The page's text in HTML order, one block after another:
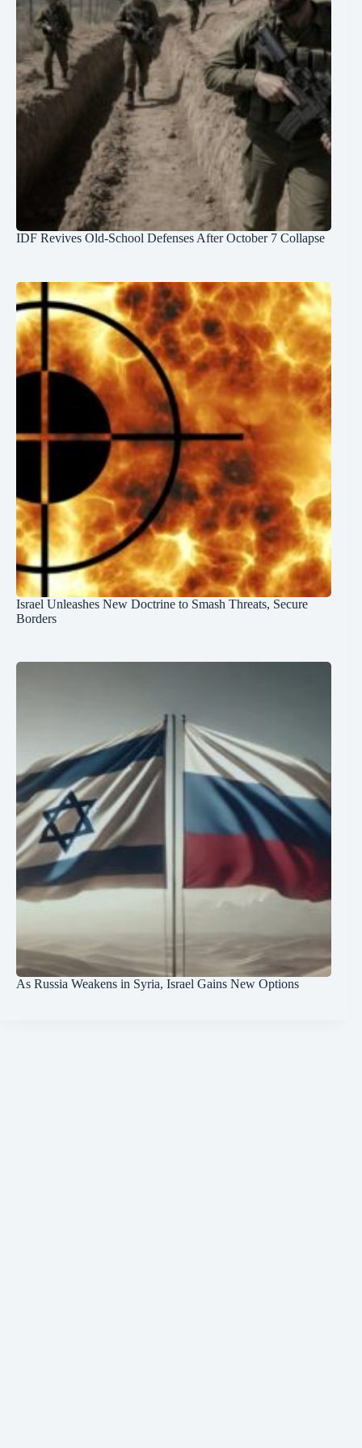
IDF Revives Old-School Defenses After October 7 Collapse
Israel Unleashes New Doctrine to Smash Threats, Secure
Borders
As Russia Weakens in Syria, Israel Gains New Options